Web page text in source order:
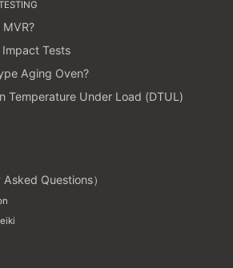
Tests
Aging Oven?
Temperature Under Load (DTUL)
Questions）